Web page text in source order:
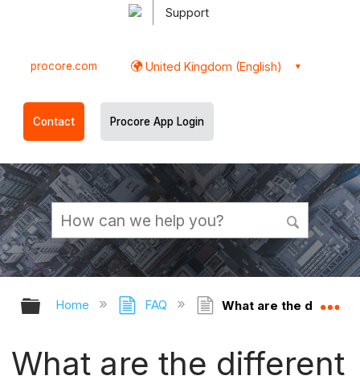
Support
procore.com United Kingdom (English)
Contact Procore App Login
Expand/collapse global hierarchy
Home FAQ What are the
What are the different